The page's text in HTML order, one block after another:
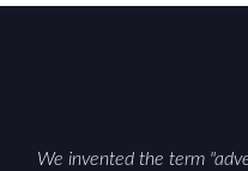
We invented the term